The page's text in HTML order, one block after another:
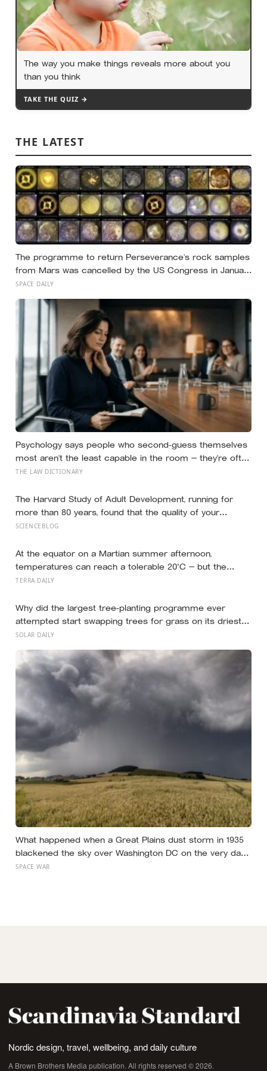
The way you make things reveals more about you
than you think
TAKE THE QUIZ →
THE LATEST
The programme to return Perseverance’s rock samples
from Mars was cancelled by the US Congress in January
2026 — the rover has spent five years drilling and
in history, and right now there is no approved mission to
bring them home
SPACE DAILY
Psychology says people who second-guess themselves
most aren’t the least capable in the room — they’re often
the most capable, and research on impostor syndrome
private certainty that they don’t belong
THE LAW DICTIONARY
The Harvard Study of Adult Development, running for
more than 80 years, found that the quality of your
relationships at 50 is a better predictor of your health at
what retirement planning is actually for
SCIENCEBLOG
At the equator on a Martian summer afternoon,
temperatures can reach a tolerable 20°C — but the
moment the sun sets, the near-absent atmosphere
morning, a daily swing no unprotected human body
could survive.
TERRA DAILY
Why did the largest tree-planting programme ever
attempted start swapping trees for grass on its driest
slopes, after 10 million hectares of one fast-growing
SOLAR DAILY
What happened when a Great Plains dust storm in 1935
blackened the sky over Washington DC on the very day
a soil scientist was testifying to Congress about
SPACE WAR
Nordic design, travel, wellbeing, and daily culture
A Brown Brothers Media publication. All rights reserved © 2026.